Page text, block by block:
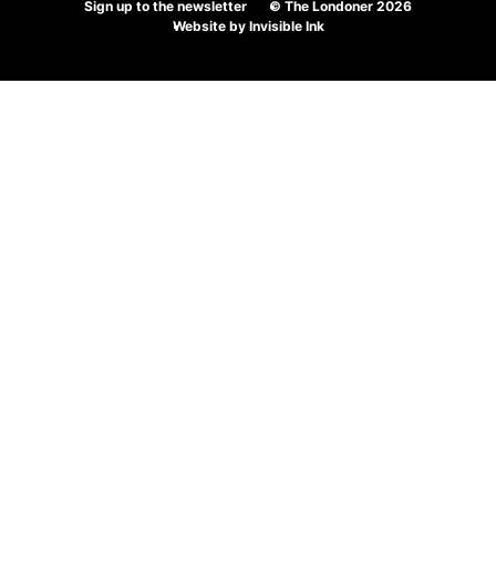
Sign up to the newsletter
© The Londoner 2026
Website by Invisible Ink